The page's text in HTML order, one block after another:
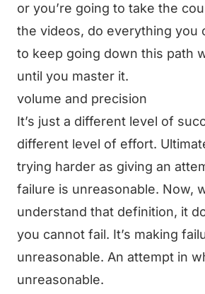
or you’re going to take the
the videos, do everything you
to keep going down this path
until you master it.
volume and precision
It’s just a different level of
different level of effort.
trying harder as giving an
failure is unreasonable. Now,
understand that definition, it
you cannot fail. It’s making
unreasonable. An attempt in
unreasonable.